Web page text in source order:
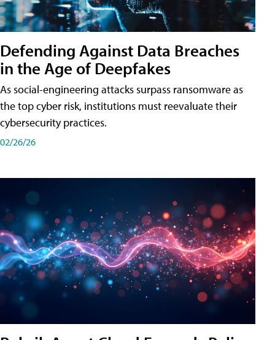
Defending Against Data Breaches
in the Age of Deepfakes
As social-engineering attacks surpass ransomware as
the top cyber risk, institutions must reevaluate their
cybersecurity practices.
02/26/26